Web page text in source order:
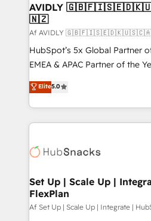
AVIDLY
🇳🇿
Af AVIDLY
HubSpot’s 5x Global Partner
EMEA & APAC Partner of the
experienced and fully
Partner. 🚀 With 2,750+ HubSpot projects delivered
and 370+ specialists across
we de-risk complex CRM
multi-region migrations to AI-
scale. 🏆 HubSpot’s CEO called us “the partner of the
future.” Others agree it is
measurable impact.
Elite5.0
Set Up | Scale Up |
FlexPlan
Af Set Up | Scale Up | Integrate |